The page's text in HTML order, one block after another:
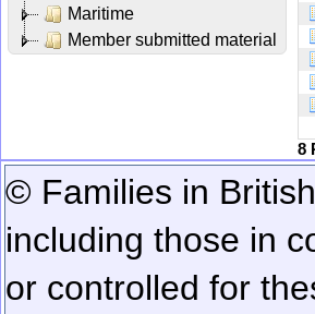
Maritime
Member submitted material
8
© Families in
including those in
or controlled for